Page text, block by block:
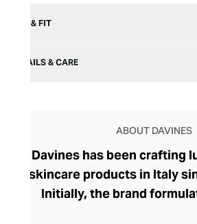
SIZE & FIT
DETAILS & CARE
ABOUT DAVINES
Davines has been crafting
skincare products in Italy
Initially, the brand